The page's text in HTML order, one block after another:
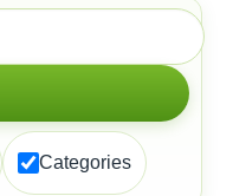
Categories